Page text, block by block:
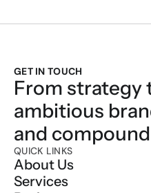
GET IN TOUCH
From strategy
ambitious
and
QUICK LINKS
About Us
Services